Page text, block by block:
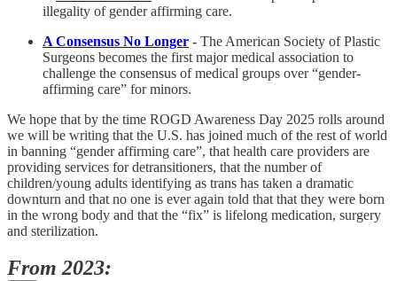
illegality of gender affirming care.
A Consensus No Longer - The American Society of Plastic
Surgeons becomes the first major medical association to
challenge the consensus of medical groups over “gender-
affirming care” for minors.
We hope that by the time ROGD Awareness Day 2025 rolls around
we will be writing that the U.S. has joined much of the rest of world
in banning “gender affirming care”, that health care providers are
providing services for detransitioners, that the number of
children/young adults identifying as trans has taken a dramatic
downturn and that no one is ever again told that that they were born
in the wrong body and that the “fix” is lifelong medication, surgery
and sterilization.
From 2023: